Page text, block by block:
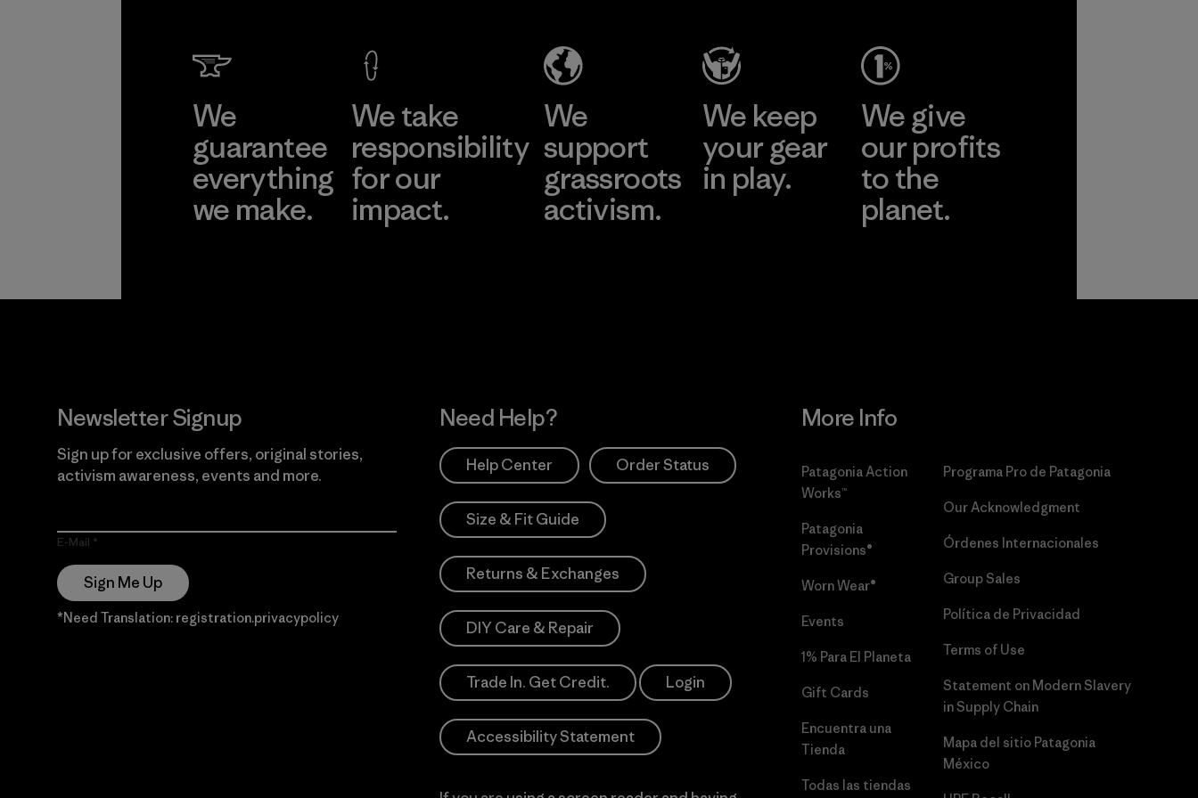
We
guarantee
everything
we make.
We take
responsibility
for our
impact.
We
support
grassroots
activism.
We keep
your gear
in play.
We give
our profits
to the
planet.
Newsletter Signup
Sign up for exclusive offers, original stories,
activism awareness, events and more.
E-Mail
Sign Me Up
*Need Translation: registration.privacypolicy
Need Help?
Help Center Order Status
Size & Fit Guide
Returns & Exchanges
DIY Care & Repair
Trade In. Get Credit. Login
Accessibility Statement
More Info
Patagonia Action
Works™
Patagonia
Provisions®
Worn Wear®
Events
1% Para El Planeta
Gift Cards
Encuentra una
Tienda
Todas las tiendas
Programa Pro de Patagonia
Our Acknowledgment
Órdenes Internacionales
Group Sales
Política de Privacidad
Terms of Use
Statement on Modern Slavery
in Supply Chain
Mapa del sitio Patagonia
México